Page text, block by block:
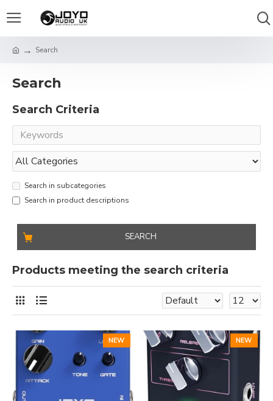
Search
Search
Search Criteria
Search in subcategories
Search in product descriptions
SEARCH
Products meeting the search criteria
NEW NEW